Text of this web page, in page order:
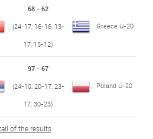
68 - 62
(24-17, 16-16, 13-
17, 15-12)
Greece U-20
97 - 67
(24-10, 20-17, 23-
17, 30-23)
Poland U-20
of the results